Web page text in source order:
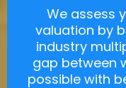
We assess
valuation by
industry
gap between
possible with